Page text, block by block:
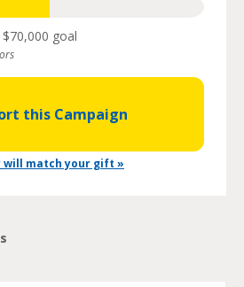
goal
this Campaign
will match your gift »